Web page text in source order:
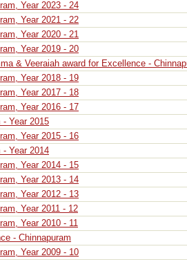
Year 2023 - 24
Year 2021 - 22
Year 2020 - 21
Year 2019 - 20
& Veeraiah award for Excellence -
Year 2018 - 19
Year 2017 - 18
Year 2016 - 17
- Year 2015
Year 2015 - 16
- Year 2014
Year 2014 - 15
Year 2013 - 14
Year 2012 - 13
Year 2011 - 12
Year 2010 - 11
- Chinnapuram
Year 2009 - 10